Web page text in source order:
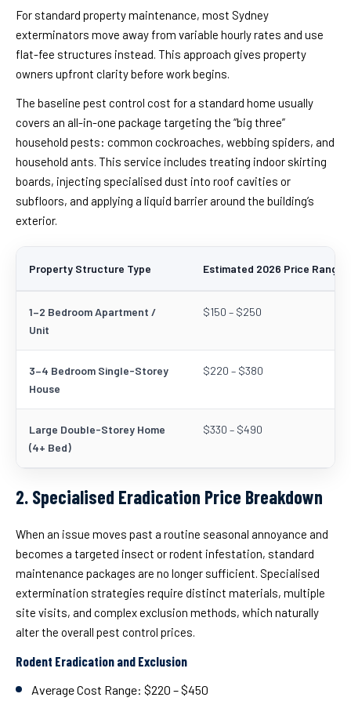
For standard property maintenance, most Sydney
exterminators move away from variable hourly rates and use
flat-fee structures instead. This approach gives property
owners upfront clarity before work begins.
The baseline pest control cost for a standard home usually
covers an all-in-one package targeting the “big three”
household pests: common cockroaches, webbing spiders, and
household ants. This service includes treating indoor skirting
boards, injecting specialised dust into roof cavities or
subfloors, and applying a liquid barrier around the building’s
exterior.
Property Structure Type Estimated 2026 Price Range
1–2 Bedroom Apartment /
Unit
$150 – $250
3–4 Bedroom Single-Storey
House
$220 – $380
Large Double-Storey Home
(4+ Bed)
$330 – $490
2. Specialised Eradication Price Breakdown
When an issue moves past a routine seasonal annoyance and
becomes a targeted insect or rodent infestation, standard
maintenance packages are no longer sufficient. Specialised
extermination strategies require distinct materials, multiple
site visits, and complex exclusion methods, which naturally
alter the overall pest control prices.
Rodent Eradication and Exclusion
Average Cost Range: $220 – $450